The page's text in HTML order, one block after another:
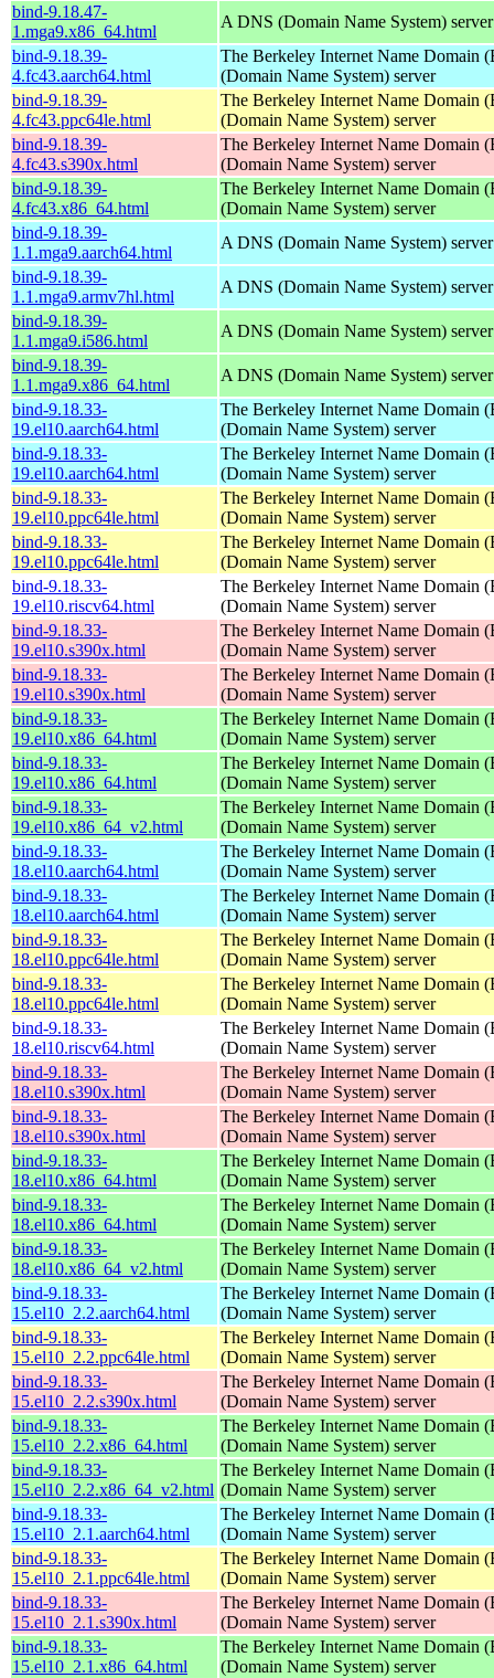
bind-9.18.47-
1.mga9.x86_64.html
A DNS (Domain Name System) server
bind-9.18.39-
4.fc43.aarch64.html
The Berkeley Internet Name Domain
(Domain Name System) server
bind-9.18.39-
4.fc43.ppc64le.html
The Berkeley Internet Name Domain
(Domain Name System) server
bind-9.18.39-
4.fc43.s390x.html
The Berkeley Internet Name Domain
(Domain Name System) server
bind-9.18.39-
4.fc43.x86_64.html
The Berkeley Internet Name Domain
(Domain Name System) server
bind-9.18.39-
1.1.mga9.aarch64.html
A DNS (Domain Name System) server
bind-9.18.39-
1.1.mga9.armv7hl.html
A DNS (Domain Name System) server
bind-9.18.39-
1.1.mga9.i586.html
A DNS (Domain Name System) server
bind-9.18.39-
1.1.mga9.x86_64.html
A DNS (Domain Name System) server
bind-9.18.33-
19.el10.aarch64.html
The Berkeley Internet Name Domain
(Domain Name System) server
bind-9.18.33-
19.el10.aarch64.html
The Berkeley Internet Name Domain
(Domain Name System) server
bind-9.18.33-
19.el10.ppc64le.html
The Berkeley Internet Name Domain
(Domain Name System) server
bind-9.18.33-
19.el10.ppc64le.html
The Berkeley Internet Name Domain
(Domain Name System) server
bind-9.18.33-
19.el10.riscv64.html
The Berkeley Internet Name Domain
(Domain Name System) server
bind-9.18.33-
19.el10.s390x.html
The Berkeley Internet Name Domain
(Domain Name System) server
bind-9.18.33-
19.el10.s390x.html
The Berkeley Internet Name Domain
(Domain Name System) server
bind-9.18.33-
19.el10.x86_64.html
The Berkeley Internet Name Domain
(Domain Name System) server
bind-9.18.33-
19.el10.x86_64.html
The Berkeley Internet Name Domain
(Domain Name System) server
bind-9.18.33-
19.el10.x86_64_v2.html
The Berkeley Internet Name Domain
(Domain Name System) server
bind-9.18.33-
18.el10.aarch64.html
The Berkeley Internet Name Domain
(Domain Name System) server
bind-9.18.33-
18.el10.aarch64.html
The Berkeley Internet Name Domain
(Domain Name System) server
bind-9.18.33-
18.el10.ppc64le.html
The Berkeley Internet Name Domain
(Domain Name System) server
bind-9.18.33-
18.el10.ppc64le.html
The Berkeley Internet Name Domain
(Domain Name System) server
bind-9.18.33-
18.el10.riscv64.html
The Berkeley Internet Name Domain
(Domain Name System) server
bind-9.18.33-
18.el10.s390x.html
The Berkeley Internet Name Domain
(Domain Name System) server
bind-9.18.33-
18.el10.s390x.html
The Berkeley Internet Name Domain
(Domain Name System) server
bind-9.18.33-
18.el10.x86_64.html
The Berkeley Internet Name Domain
(Domain Name System) server
bind-9.18.33-
18.el10.x86_64.html
The Berkeley Internet Name Domain
(Domain Name System) server
bind-9.18.33-
18.el10.x86_64_v2.html
The Berkeley Internet Name Domain
(Domain Name System) server
bind-9.18.33-
15.el10_2.2.aarch64.html
The Berkeley Internet Name Domain
(Domain Name System) server
bind-9.18.33-
15.el10_2.2.ppc64le.html
The Berkeley Internet Name Domain
(Domain Name System) server
bind-9.18.33-
15.el10_2.2.s390x.html
The Berkeley Internet Name Domain
(Domain Name System) server
bind-9.18.33-
15.el10_2.2.x86_64.html
The Berkeley Internet Name Domain
(Domain Name System) server
bind-9.18.33-
15.el10_2.2.x86_64_v2.html
The Berkeley Internet Name Domain
(Domain Name System) server
bind-9.18.33-
15.el10_2.1.aarch64.html
The Berkeley Internet Name Domain
(Domain Name System) server
bind-9.18.33-
15.el10_2.1.ppc64le.html
The Berkeley Internet Name Domain
(Domain Name System) server
bind-9.18.33-
15.el10_2.1.s390x.html
The Berkeley Internet Name Domain
(Domain Name System) server
bind-9.18.33-
15.el10_2.1.x86_64.html
The Berkeley Internet Name Domain
(Domain Name System) server